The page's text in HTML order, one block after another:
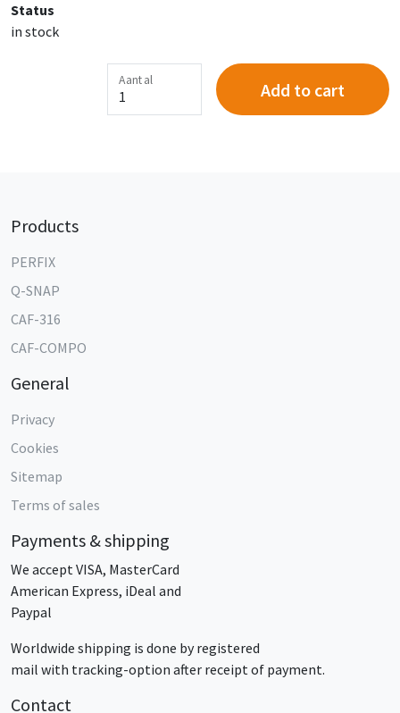
Status
in stock
Aantal Add to cart
Products
PERFIX
Q-SNAP
CAF-316
CAF-COMPO
General
Privacy
Cookies
Sitemap
Terms of sales
Payments & shipping
We accept VISA, MasterCard
American Express, iDeal and
Paypal
Worldwide shipping is done by registered
mail with tracking-option after receipt of payment.
Contact